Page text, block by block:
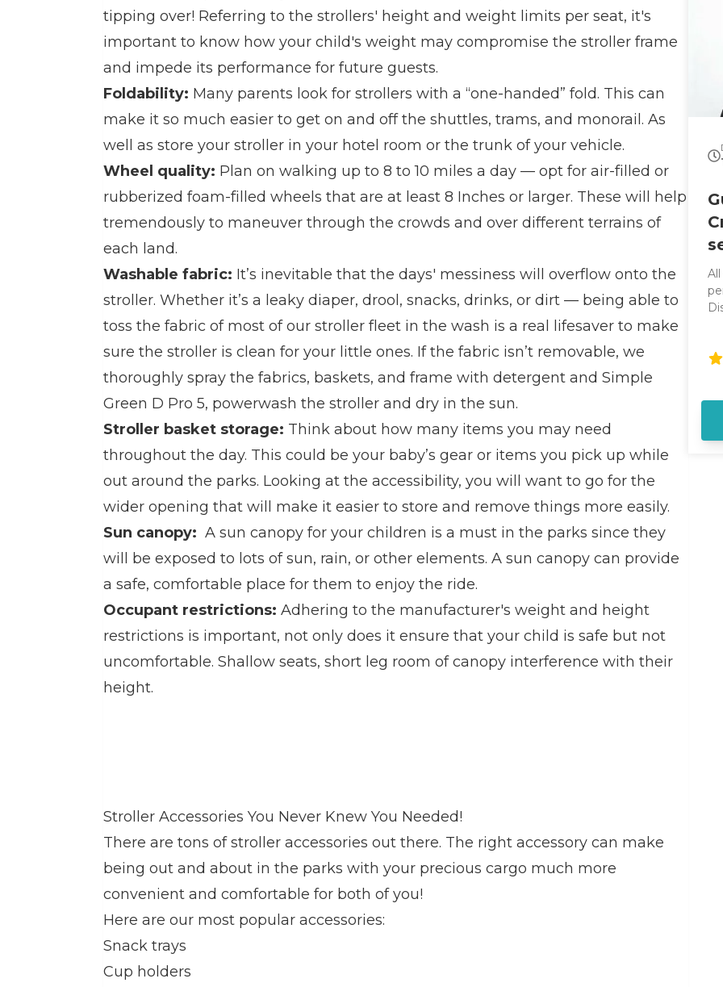
tipping over! Referring to the strollers' height and weight limits per seat, it's
important to know how your child's weight may compromise the stroller frame
and impede its performance for future guests.
Foldability: Many parents look for strollers with a “one-handed” fold. This can
make it so much easier to get on and off the shuttles, trams, and monorail. As
well as store your stroller in your hotel room or the trunk of your vehicle.
Wheel quality: Plan on walking up to 8 to 10 miles a day — opt for air-filled or
rubberized foam-filled wheels that are at least 8 Inches or larger. These will help
tremendously to maneuver through the crowds and over different terrains of
each land.
Washable fabric: It’s inevitable that the days' messiness will overflow onto the
stroller. Whether it’s a leaky diaper, drool, snacks, drinks, or dirt — being able to
toss the fabric of most of our stroller fleet in the wash is a real lifesaver to make
sure the stroller is clean for your little ones. If the fabric isn’t removable, we
thoroughly spray the fabrics, baskets, and frame with detergent and Simple
Green D Pro 5, powerwash the stroller and dry in the sun.
Stroller basket storage: Think about how many items you may need
throughout the day. This could be your baby’s gear or items you pick up while
out around the parks. Looking at the accessibility, you will want to go for the
wider opening that will make it easier to store and remove things more easily.
Sun canopy: A sun canopy for your children is a must in the parks since they
will be exposed to lots of sun, rain, or other elements. A sun canopy can provide
a safe, comfortable place for them to enjoy the ride.
Occupant restrictions: Adhering to the manufacturer's weight and height
restrictions is important, not only does it ensure that your child is safe but not
uncomfortable. Shallow seats, short leg room of canopy interference with their
height.
Stroller Accessories You Never Knew You Needed!
There are tons of stroller accessories out there. The right accessory can make
being out and about in the parks with your precious cargo much more
convenient and comfortable for both of you!
Here are our most popular accessories:
Snack trays
Cup holders